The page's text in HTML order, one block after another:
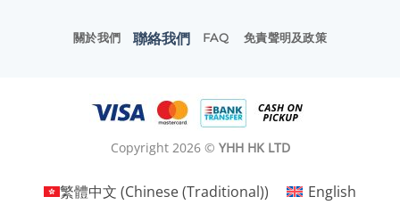
關於我們 聯絡我們 FAQ 免責聲明及政策
Copyright 2026 © YHH HK LTD
繁體中文 (Chinese (Traditional)) English